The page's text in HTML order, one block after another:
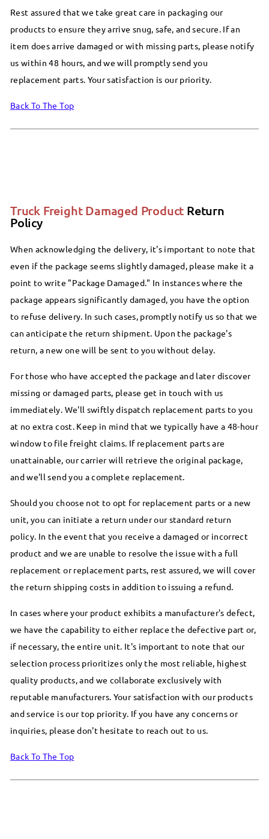
Rest assured that we take great care in packaging our
products to ensure they arrive snug, safe, and secure. If an
item does arrive damaged or with missing parts, please notify
us within 48 hours, and we will promptly send you
replacement parts. Your satisfaction is our priority.
Back To The Top
Truck Freight Damaged Product Return
Policy
When acknowledging the delivery, it's important to note that
even if the package seems slightly damaged, please make it a
point to write "Package Damaged." In instances where the
package appears significantly damaged, you have the option
to refuse delivery. In such cases, promptly notify us so that we
can anticipate the return shipment. Upon the package's
return, a new one will be sent to you without delay.
For those who have accepted the package and later discover
missing or damaged parts, please get in touch with us
immediately. We'll swiftly dispatch replacement parts to you
at no extra cost. Keep in mind that we typically have a 48-hour
window to file freight claims. If replacement parts are
unattainable, our carrier will retrieve the original package,
and we'll send you a complete replacement.
Should you choose not to opt for replacement parts or a new
unit, you can initiate a return under our standard return
policy. In the event that you receive a damaged or incorrect
product and we are unable to resolve the issue with a full
replacement or replacement parts, rest assured, we will cover
the return shipping costs in addition to issuing a refund.
In cases where your product exhibits a manufacturer's defect,
we have the capability to either replace the defective part or,
if necessary, the entire unit. It's important to note that our
selection process prioritizes only the most reliable, highest
quality products, and we collaborate exclusively with
reputable manufacturers. Your satisfaction with our products
and service is our top priority. If you have any concerns or
inquiries, please don't hesitate to reach out to us.
Back To The Top